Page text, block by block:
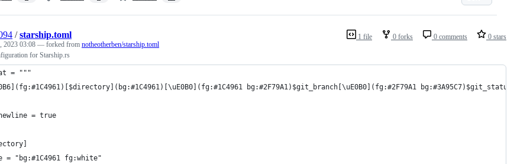
1 file 0 forks 0 comments 0 stars
/starship.toml
2023 03:08 — forked from notheotherben/starship.toml
for Starship.rs
= """
bg:#2F79A1)$git_branch[\uE0B0](fg:#2F79A1
= true
= "bg:#1C4961 fg:white"